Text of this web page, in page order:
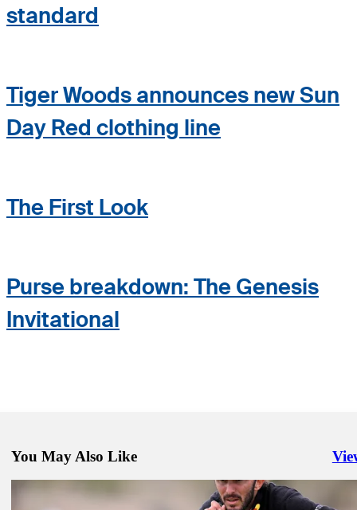
standard
Tiger Woods announces new Sun
Day Red clothing line
The First Look
Purse breakdown: The Genesis
Invitational
You May Also Like
Feb 13, 2024
The Genesis Invitational: How to watch Round 1 from Riviera